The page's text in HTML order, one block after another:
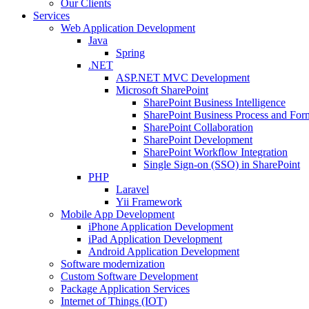
Our Clients
Services
Web Application Development
Java
Spring
.NET
ASP.NET MVC Development
Microsoft SharePoint
SharePoint Business Intelligence
SharePoint Business Process and
SharePoint Collaboration
SharePoint Development
SharePoint Workflow Integration
Single Sign-on (SSO) in SharePoint
PHP
Laravel
Yii Framework
Mobile App Development
iPhone Application Development
iPad Application Development
Android Application Development
Software modernization
Custom Software Development
Package Application Services
Internet of Things (IOT)